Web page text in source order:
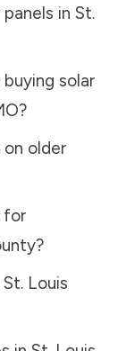
in St.
solar
?
older
for
?
St. Louis